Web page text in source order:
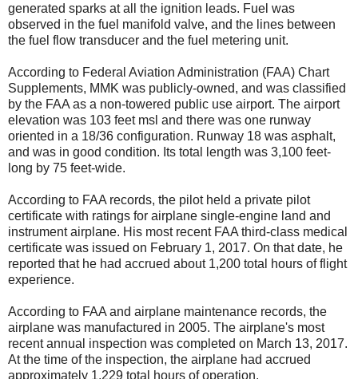
generated sparks at all the ignition leads. Fuel was
observed in the fuel manifold valve, and the lines between
the fuel flow transducer and the fuel metering unit.
According to Federal Aviation Administration (FAA) Chart
Supplements, MMK was publicly-owned, and was classified
by the FAA as a non-towered public use airport. The airport
elevation was 103 feet msl and there was one runway
oriented in a 18/36 configuration. Runway 18 was asphalt,
and was in good condition. Its total length was 3,100 feet-
long by 75 feet-wide.
According to FAA records, the pilot held a private pilot
certificate with ratings for airplane single-engine land and
instrument airplane. His most recent FAA third-class medical
certificate was issued on February 1, 2017. On that date, he
reported that he had accrued about 1,200 total hours of flight
experience.
According to FAA and airplane maintenance records, the
airplane was manufactured in 2005. The airplane's most
recent annual inspection was completed on March 13, 2017.
At the time of the inspection, the airplane had accrued
approximately 1,229 total hours of operation.